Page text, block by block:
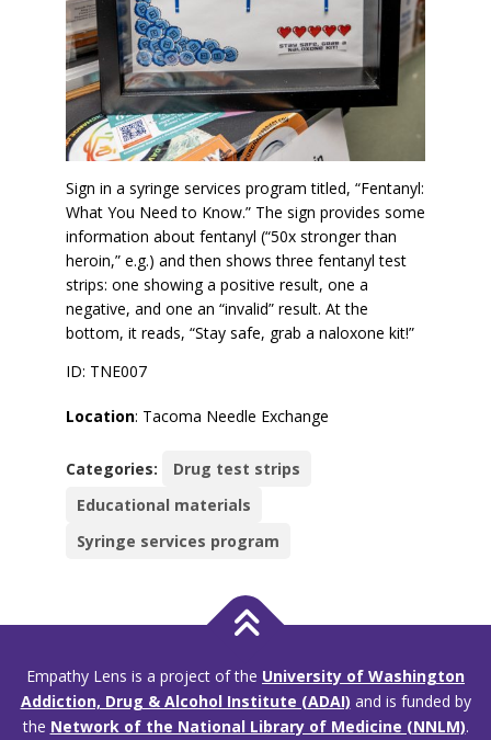
Sign in a syringe services program titled, “Fentanyl:
What You Need to Know.” The sign provides some
information about fentanyl (“50x stronger than
heroin,” e.g.) and then shows three fentanyl test
strips: one showing a positive result, one a
negative, and one an “invalid” result. At the
bottom, it reads, “Stay safe, grab a naloxone kit!”
ID: TNE007
Location: Tacoma Needle Exchange
Categories:
Drug test strips
Educational materials
Syringe services program
Empathy Lens is a project of the University of Washington
Addiction, Drug & Alcohol Institute (ADAI) and is funded by
the Network of the National Library of Medicine (NNLM).